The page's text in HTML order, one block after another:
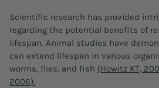
Scientific research has provided
regarding the potential benefits of
lifespan. Animal studies have
can extend lifespan in various
worms, flies, and fish (Howitz KT,
2006).